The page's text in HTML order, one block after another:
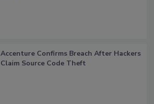
Accenture Confirms Breach After Hackers
Claim Source Code Theft